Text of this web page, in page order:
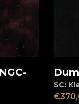
SC:
€